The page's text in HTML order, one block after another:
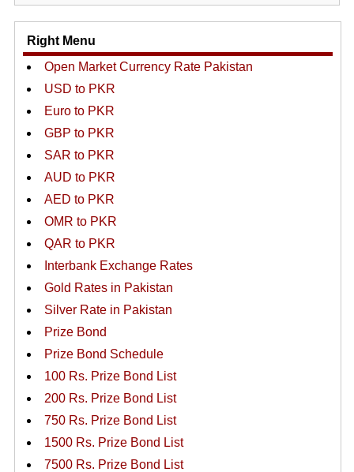
Right Menu
Open Market Currency Rate Pakistan
USD to PKR
Euro to PKR
GBP to PKR
SAR to PKR
AUD to PKR
AED to PKR
OMR to PKR
QAR to PKR
Interbank Exchange Rates
Gold Rates in Pakistan
Silver Rate in Pakistan
Prize Bond
Prize Bond Schedule
100 Rs. Prize Bond List
200 Rs. Prize Bond List
750 Rs. Prize Bond List
1500 Rs. Prize Bond List
7500 Rs. Prize Bond List